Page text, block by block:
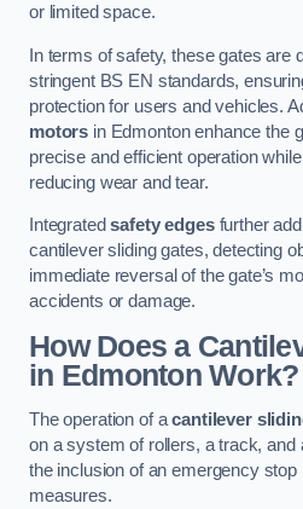
or limited space.
In terms of safety, these gates are
stringent BS EN standards,
protection for users and vehicles.
motors in Edmonton enhance the
precise and efficient operation
reducing wear and tear.
Integratedsafety edgesfurther
cantilever sliding gates, detecting
immediate reversal of the gate’s
accidents or damage.
How Does a
in Edmonton Work?
The operation of acantilever
on a system of rollers, a track,
the inclusion of an emergency
measures.